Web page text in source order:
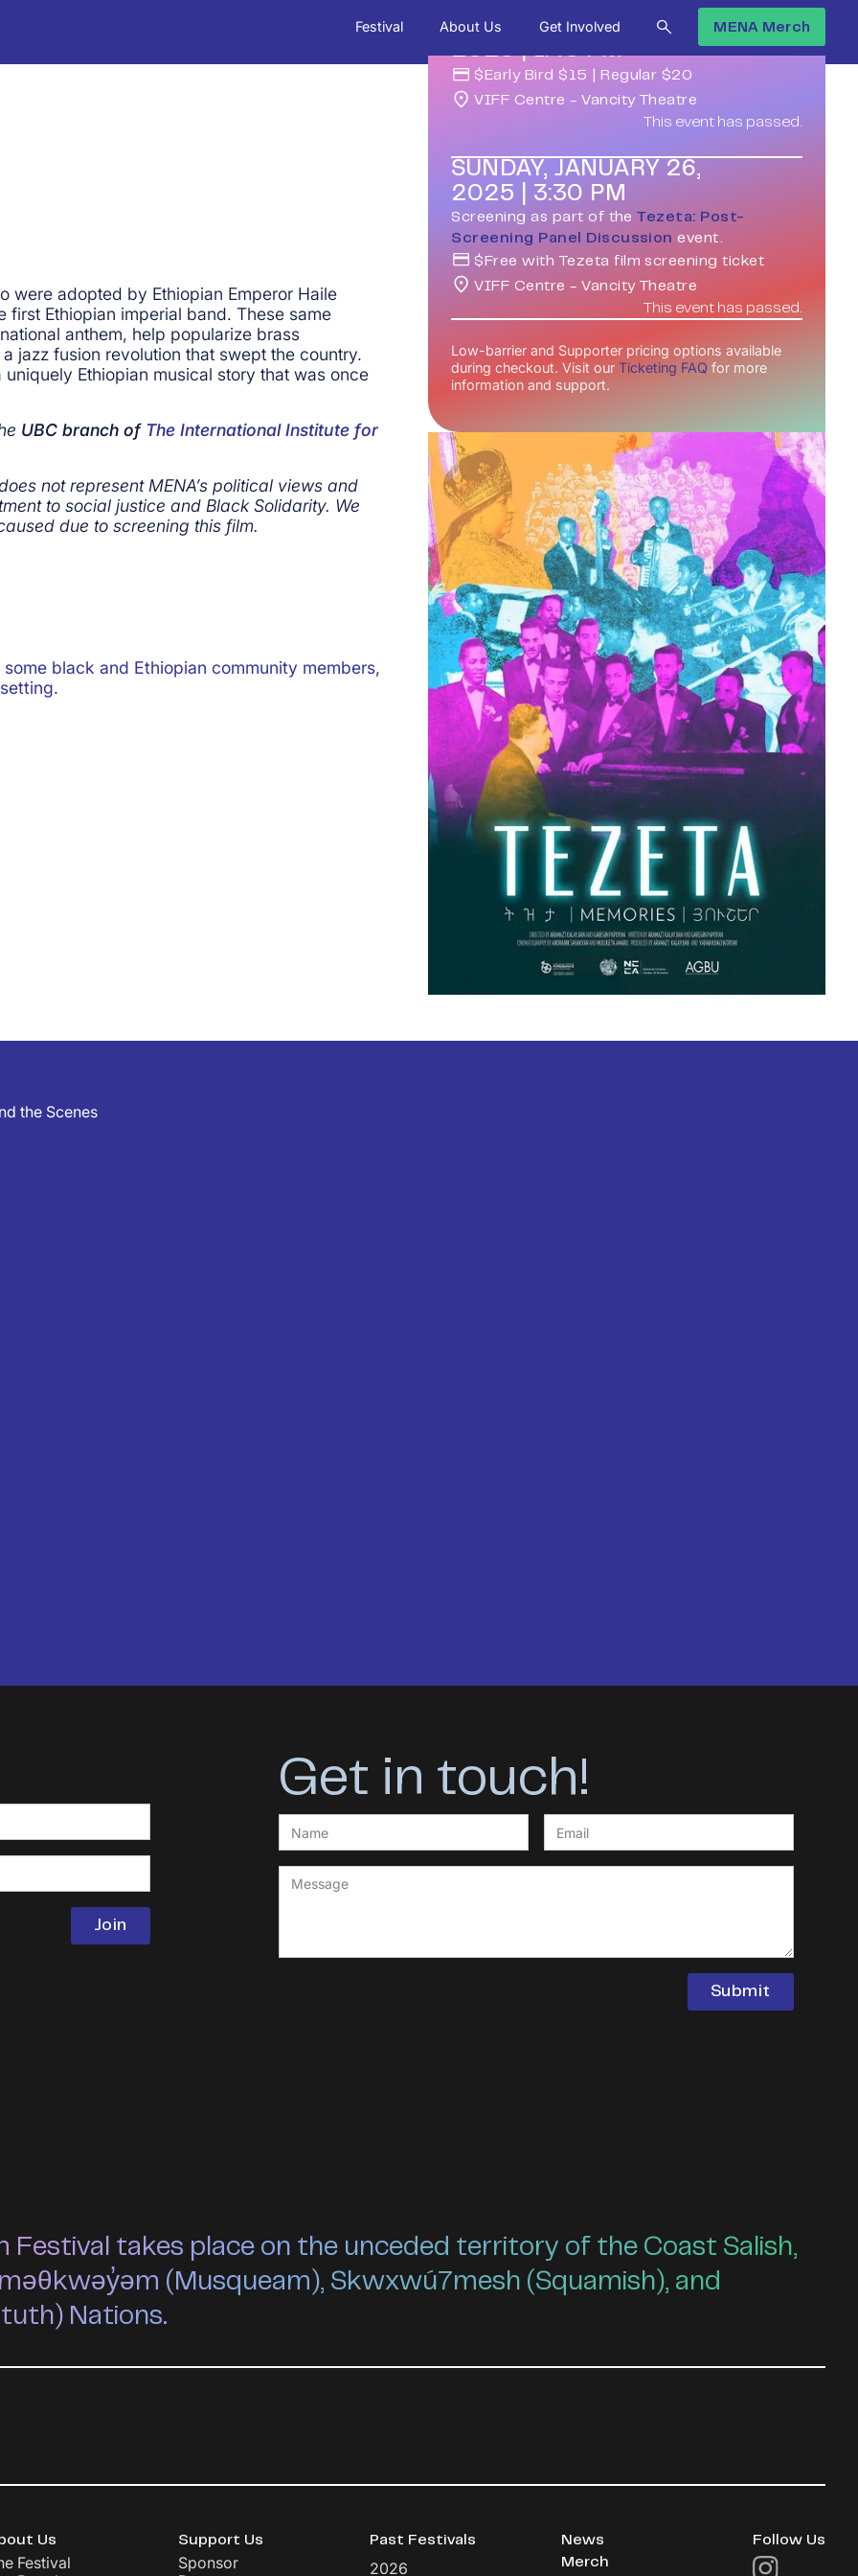
Festival About Us Get Involved MENA Merch
were adopted by Ethiopian Emperor Haile
Ethiopian imperial band. These same
anthem, help popularize brass
jazz fusion revolution that swept the country.
Ethiopian musical story that was once
UBC branch of The International Institute for
not represent MENA’s political views and
to social justice and Black Solidarity. We
due to screening this film.
black and Ethiopian community members,
SUNDAY, JANUARY 26,
2025|1:45 PM
$ Early Bird $15 | Regular $20
VIFF Centre - Vancity Theatre
This event has passed.
SUNDAY, JANUARY 26,
2025
3:30 PM
Screening as part of theTezeta: Post-
Screening Panel Discussion event.
$ Free with Tezeta film screening ticket
VIFF Centre - Vancity Theatre
This event has passed.
Low-barrier and Supporter pricing options available
during checkout. Visit ourTicketing FAQ for more
information and support.
the Scenes
Get in touch!
Festival takes place on the unceded territory of the Coast Salish,
(Musqueam), Skwxwú7mesh (Squamish), and
Nations.
Us
Festival
Support Us
Sponsor
Past Festivals
2026
News
Merch
Follow Us